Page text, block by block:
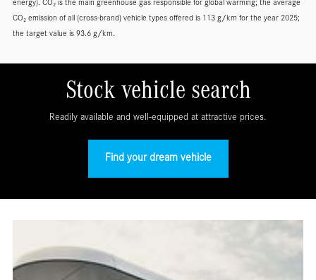
energy). CO₂ is the main greenhouse gas responsible for global warming; the average
CO₂ emission of all (cross-brand) vehicle types offered is 113 g/km for the year 2025;
the target value is 93.6 g/km.
Stock vehicle search
Readily available and well-equipped at attractive prices.
Find your dream vehicle